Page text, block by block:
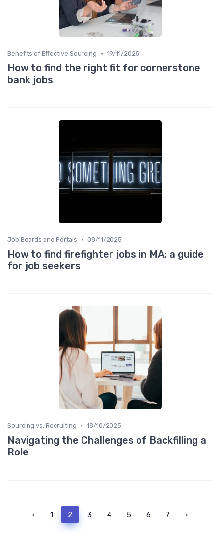
Benefits of Effective Sourcing • 19/11/2025
How to find the right fit for cornerstone
bank jobs
Job Boards and Portals • 08/11/2025
How to find firefighter jobs in MA: a guide
for job seekers
Sourcing vs. Recruiting • 18/10/2025
Navigating the Challenges of Backfilling a
Role
‹ 1 2 3 4 5 6 7 ›